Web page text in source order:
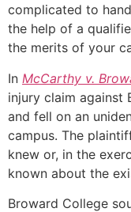
complicated to
the help of a
the merits of your
In McCarthy v.
injury claim against
and fell on an
campus. The
knew or, in the
known about the
Broward College